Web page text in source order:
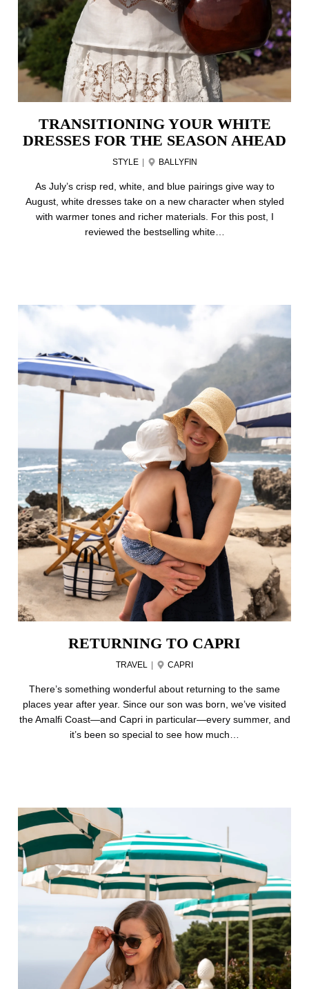
TRANSITIONING YOUR WHITE
DRESSES FOR THE SEASON AHEAD
STYLE BALLYFIN
As July’s crisp red, white, and blue pairings give way to
August, white dresses take on a new character when styled
with warmer tones and richer materials. For this post, I
reviewed the bestselling white…
RETURNING TO CAPRI
TRAVEL CAPRI
There’s something wonderful about returning to the same
places year after year. Since our son was born, we’ve visited
the Amalfi Coast—and Capri in particular—every summer, and
it’s been so special to see how much…